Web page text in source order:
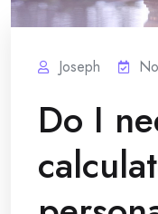
Joseph
Do I